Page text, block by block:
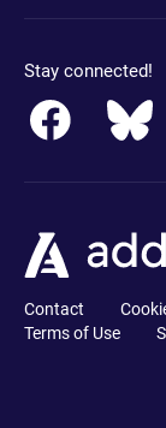
Stay connected!
Contact
Terms of Use